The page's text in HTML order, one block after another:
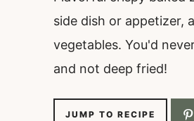
side dish or appetizer,
vegetables. You'd
and not deep fried!
JUMP TO RECIPE